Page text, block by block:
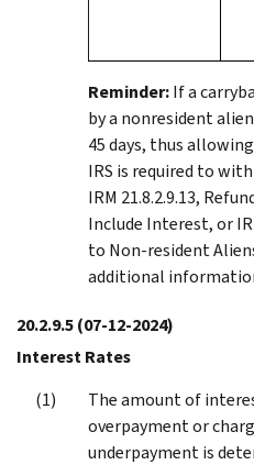
Reminder:If a
by a nonresident
45 days, thus
IRS is required to
IRM 21.8.2.9.13,
Include Interest, or
to Non-resident
additional
20.2.9.5(07-12-2024)
Interest Rates
The amount of
overpayment or
underpayment is